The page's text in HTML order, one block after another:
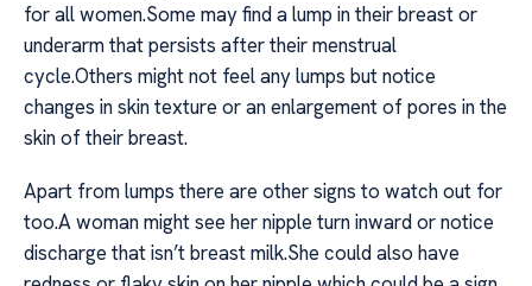
for all women.Some may find a lump in their breast or
underarm that persists after their menstrual
cycle.Others might not feel any lumps but notice
changes in skin texture or an enlargement of pores in the
skin of their breast.
Apart from lumps there are other signs to watch out for
too.A woman might see her nipple turn inward or notice
discharge that isn’t breast milk.She could also have